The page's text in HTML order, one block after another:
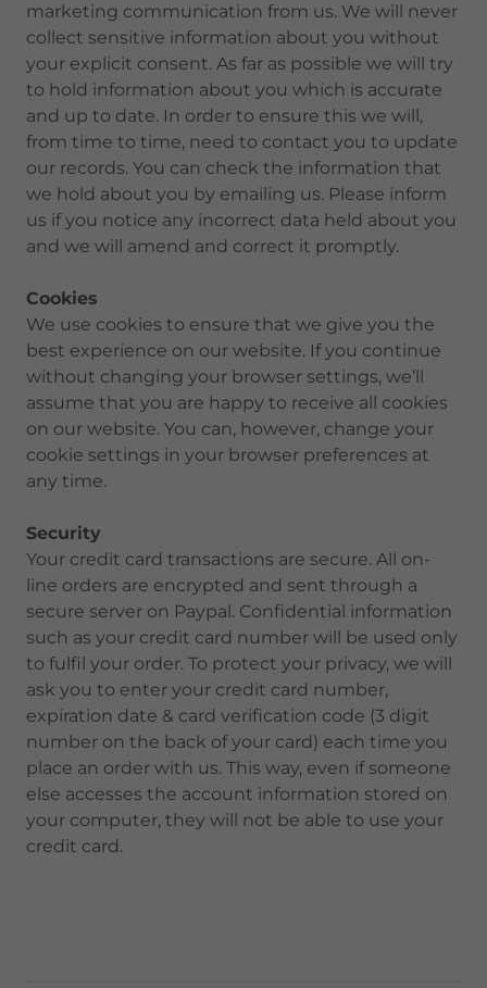
marketing communication from us. We will never
collect sensitive information about you without
your explicit consent. As far as possible we will try
to hold information about you which is accurate
and up to date. In order to ensure this we will,
from time to time, need to contact you to update
our records. You can check the information that
we hold about you by emailing us. Please inform
us if you notice any incorrect data held about you
and we will amend and correct it promptly.
Cookies
We use cookies to ensure that we give you the
best experience on our website. If you continue
without changing your browser settings, we’ll
assume that you are happy to receive all cookies
on our website. You can, however, change your
cookie settings in your browser preferences at
any time.
Security
Your credit card transactions are secure. All on-
line orders are encrypted and sent through a
secure server on Paypal. Confidential information
such as your credit card number will be used only
to fulfil your order. To protect your privacy, we will
ask you to enter your credit card number,
expiration date & card verification code (3 digit
number on the back of your card) each time you
place an order with us. This way, even if someone
else accesses the account information stored on
your computer, they will not be able to use your
credit card.